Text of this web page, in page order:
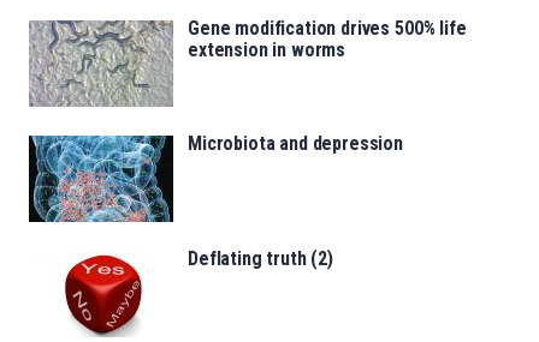
Gene modification drives 500% life
extension in worms
Microbiota and depression
Deflating truth (2)